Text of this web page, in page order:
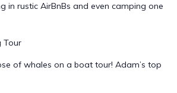
in rustic AirBnBs and even camping one
Tour
of whales on a boat tour! Adam’s top